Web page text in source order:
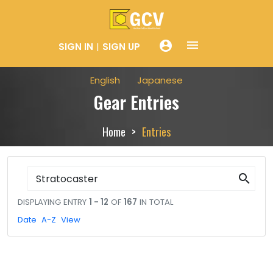
SIGN IN SIGN UP account_circle menue
English Japanese
Gear Entries
Home Entries
search
DISPLAYING ENTRY 1 - 12 OF 167 IN TOTAL
Date A-Z View